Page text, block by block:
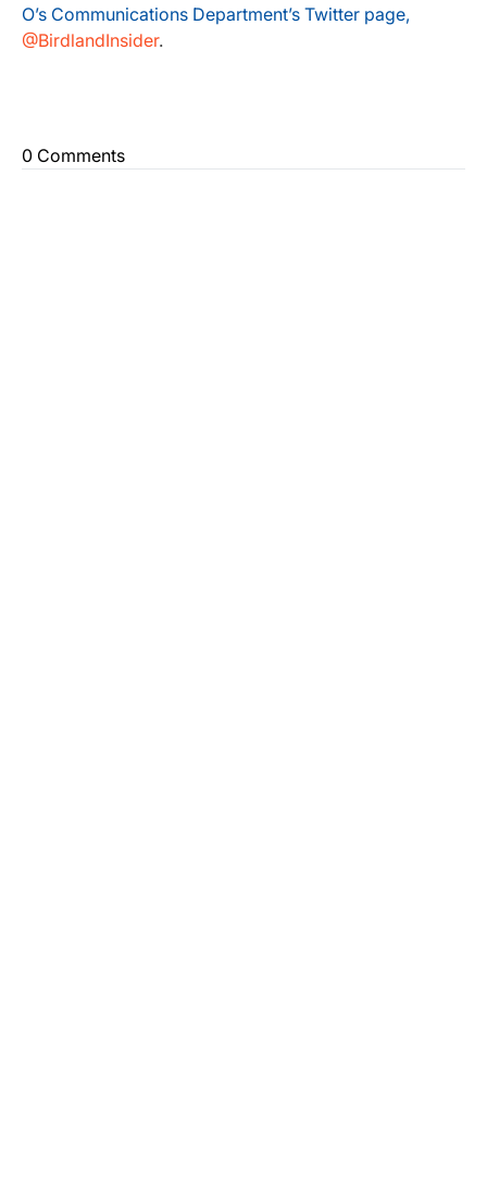
O’s Communications Department’s Twitter page,
@BirdlandInsider.
0 Comments